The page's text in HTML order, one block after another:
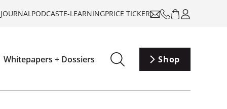
PODCASTE-LEARNINGPRICE TICKER
Whitepapers + Dossiers Shop